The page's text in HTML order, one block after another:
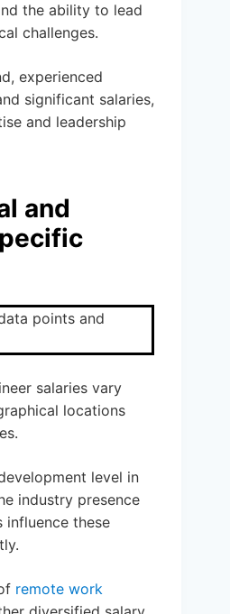
the ability to lead
challenges.
experienced
significant salaries,
and leadership
and
salaries vary
locations
level in
industry presence
these
remote work